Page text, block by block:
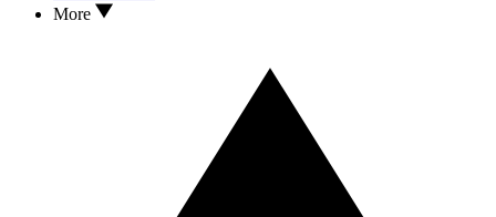
More